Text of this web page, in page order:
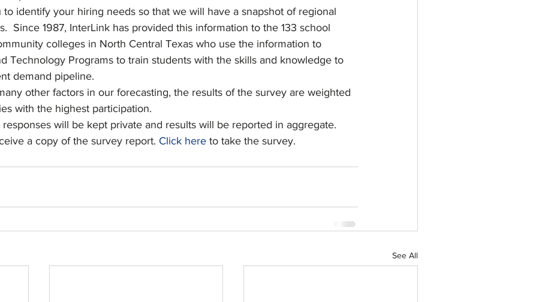
Legislature
to identify your hiring needs so that we will have a snapshot of regional
Since 1987, InterLink has provided this information to the 133 school
colleges in North Central Texas who use the information to
Technology Programs to train students with the skills and knowledge to
demand pipeline.
other factors in our forecasting, the results of the survey are weighted
with the highest participation.
responses will be kept private and results will be reported in aggregate.
a copy of the survey report. Click here to take the survey.
See All